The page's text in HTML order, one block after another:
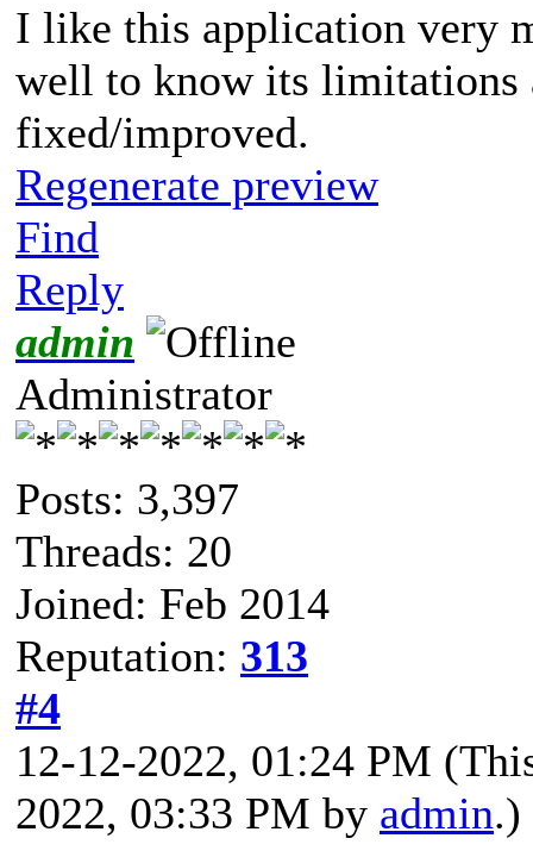
I like this application very
well to know its limitations
fixed/improved.
Regenerate preview
Find
Reply
admin
Administrator
Posts: 3,397
Threads: 20
Joined: Feb 2014
Reputation: 313
#4
12-12-2022, 01:24 PM
2022, 03:33 PM by admin.)